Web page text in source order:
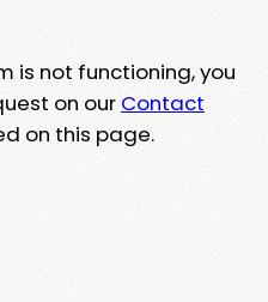
is not functioning, you
on our Contact
on this page.